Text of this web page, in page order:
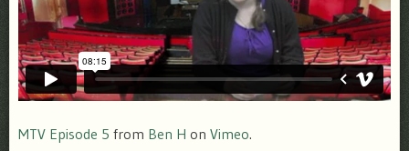
MTV Episode 5 from Ben H on Vimeo.